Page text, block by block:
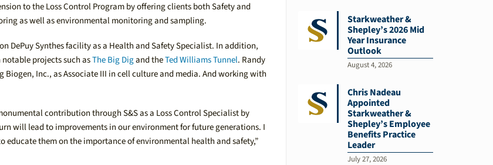
to the Loss Control Program by offering clients both Safety and
as well as environmental monitoring and sampling.
DePuy Synthes facility as a Health and Safety Specialist. In addition,
notable projects such asThe Big Digand theTed Williams Tunnel. Randy
Inc., as Associate III in cell culture and media. And working with
contribution through S&S as a Loss Control Specialist by
will lead to improvements in our environment for future generations. I
them on the importance of environmental health and safety,”
Starkweather &
Shepley’s 2026 Mid
Year Insurance
Outlook
August 4, 2026
Chris Nadeau
Appointed
Starkweather &
Shepley’s Employee
Benefits Practice
Leader
July 27, 2026